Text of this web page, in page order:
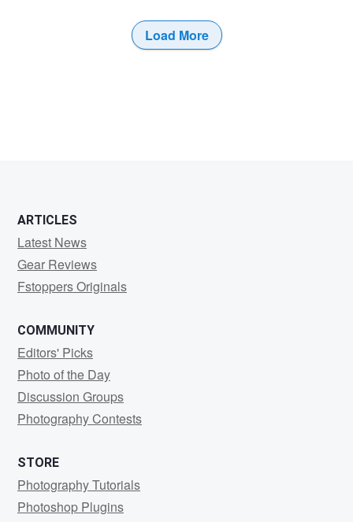
Load More
ARTICLES
Latest News
Gear Reviews
Fstoppers Originals
COMMUNITY
Editors' Picks
Photo of the Day
Discussion Groups
Photography Contests
STORE
Photography Tutorials
Photoshop Plugins